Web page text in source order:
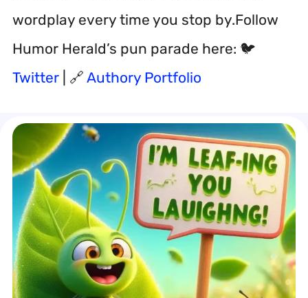
wordplay every time you stop by.Follow
Humor Herald’s pun parade here: 🐦
Twitter | 🔗 Authory Portfolio